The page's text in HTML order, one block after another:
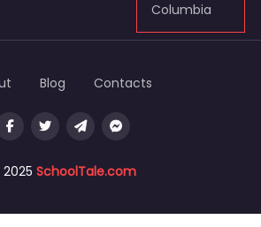
Columbia
SchoolTale.com
Blog Contacts